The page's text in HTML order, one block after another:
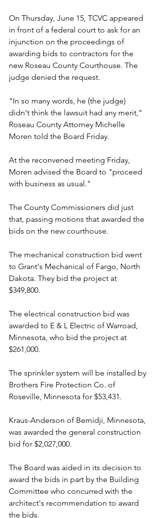
On Thursday, June 15, TCVC appeared
in front of a federal court to ask for an
injunction on the proceedings of
awarding bids to contractors for the
new Roseau County Courthouse. The
judge denied the request.
"In so many words, he (the judge)
didn't think the lawsuit had any merit,"
Roseau County Attorney Michelle
Moren told the Board Friday.
At the reconvened meeting Friday,
Moren advised the Board to "proceed
with business as usual."
The County Commissioners did just
that, passing motions that awarded the
bids on the new courthouse.
The mechanical construction bid went
to Grant's Mechanical of Fargo, North
Dakota. They bid the project at
$349,800.
The electrical construction bid was
awarded to E & L Electric of Warroad,
Minnesota, who bid the project at
$261,000.
The sprinkler system will be installed by
Brothers Fire Protection Co. of
Roseville, Minnesota for $53,431.
Kraus-Anderson of Bemidji, Minnesota,
was awarded the general construction
bid for $2,027,000.
The Board was aided in its decision to
award the bids in part by the Building
Committee who concurred with the
architect's recommendation to award
the bids.